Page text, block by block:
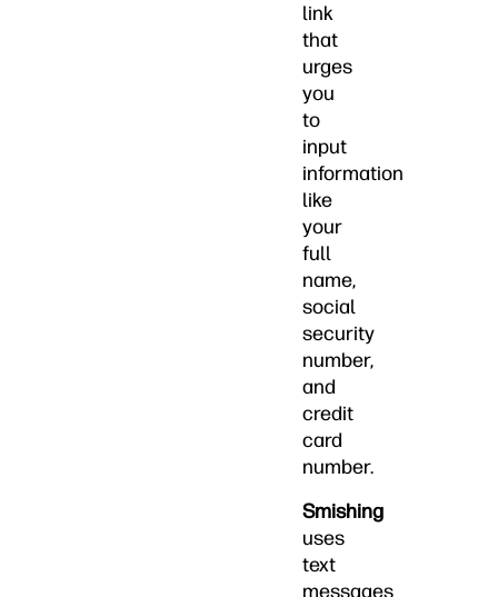
link
that
urges
you
to
input
information
like
your
full
name,
social
security
number,
and
credit
card
number.
Smishing
uses
text
messages